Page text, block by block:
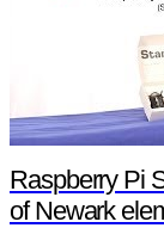
Raspberry Pi
of Newark